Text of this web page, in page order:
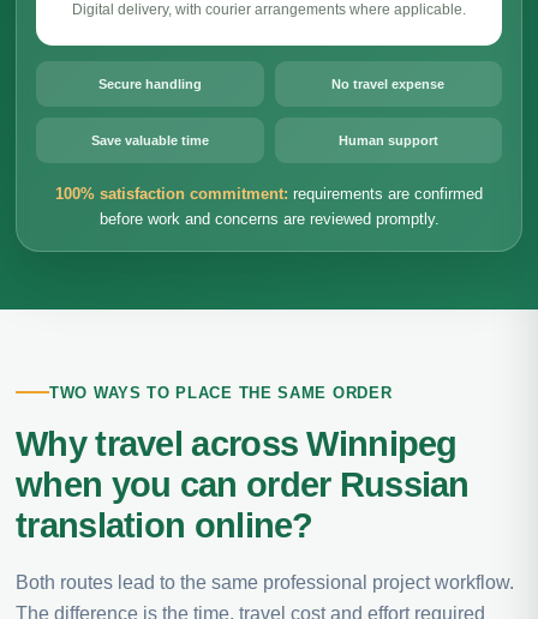
Digital delivery, with courier arrangements where applicable.
Secure handling No travel expense
Save valuable time Human support
100% satisfaction commitment: requirements are confirmed
before work and concerns are reviewed promptly.
TWO WAYS TO PLACE THE SAME ORDER
Why travel across Winnipeg
when you can order Russian
translation online?
Both routes lead to the same professional project workflow.
The difference is the time, travel cost and effort required